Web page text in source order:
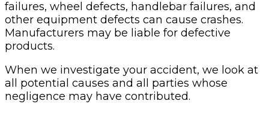
failures, wheel defects, handlebar failures, and
other equipment defects can cause crashes.
Manufacturers may be liable for defective
products.
When we investigate your accident, we look at
all potential causes and all parties whose
negligence may have contributed.